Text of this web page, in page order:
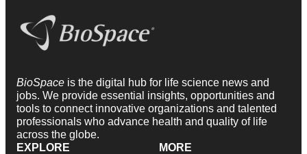
BioSpace is the digital hub for life science news and
jobs. We provide essential insights, opportunities and
tools to connect innovative organizations and talented
professionals who advance health and quality of life
across the globe.
EXPLORE
MORE